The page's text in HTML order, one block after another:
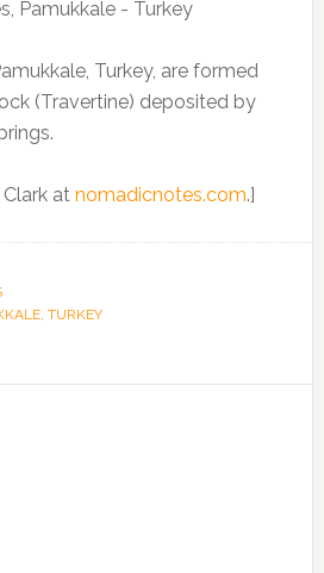
Turkey, are formed
(Travertine) deposited by
at nomadicnotes.com.]
, TURKEY